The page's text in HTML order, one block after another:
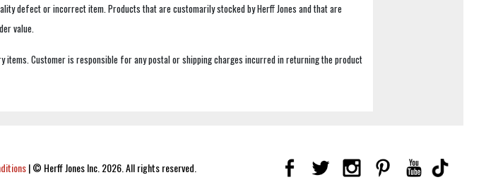
defect or incorrect item. Products that are customarily stocked by Herff Jones and that are
value.
Customer is responsible for any postal or shipping charges incurred in returning the product
|© Herff Jones Inc. 2026. All rights reserved.